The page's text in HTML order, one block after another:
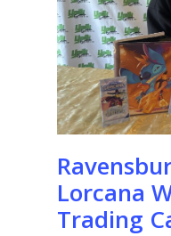
Lorcana
Trading